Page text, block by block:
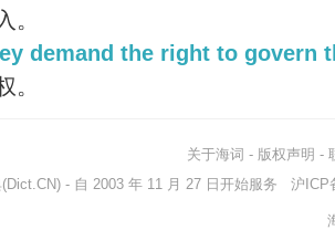
。
demand the right to govern
。
关于海词 - 版权声明 -
(Dict.CN) - 自 2003 年 11 月 27 日开始服务 沪ICP